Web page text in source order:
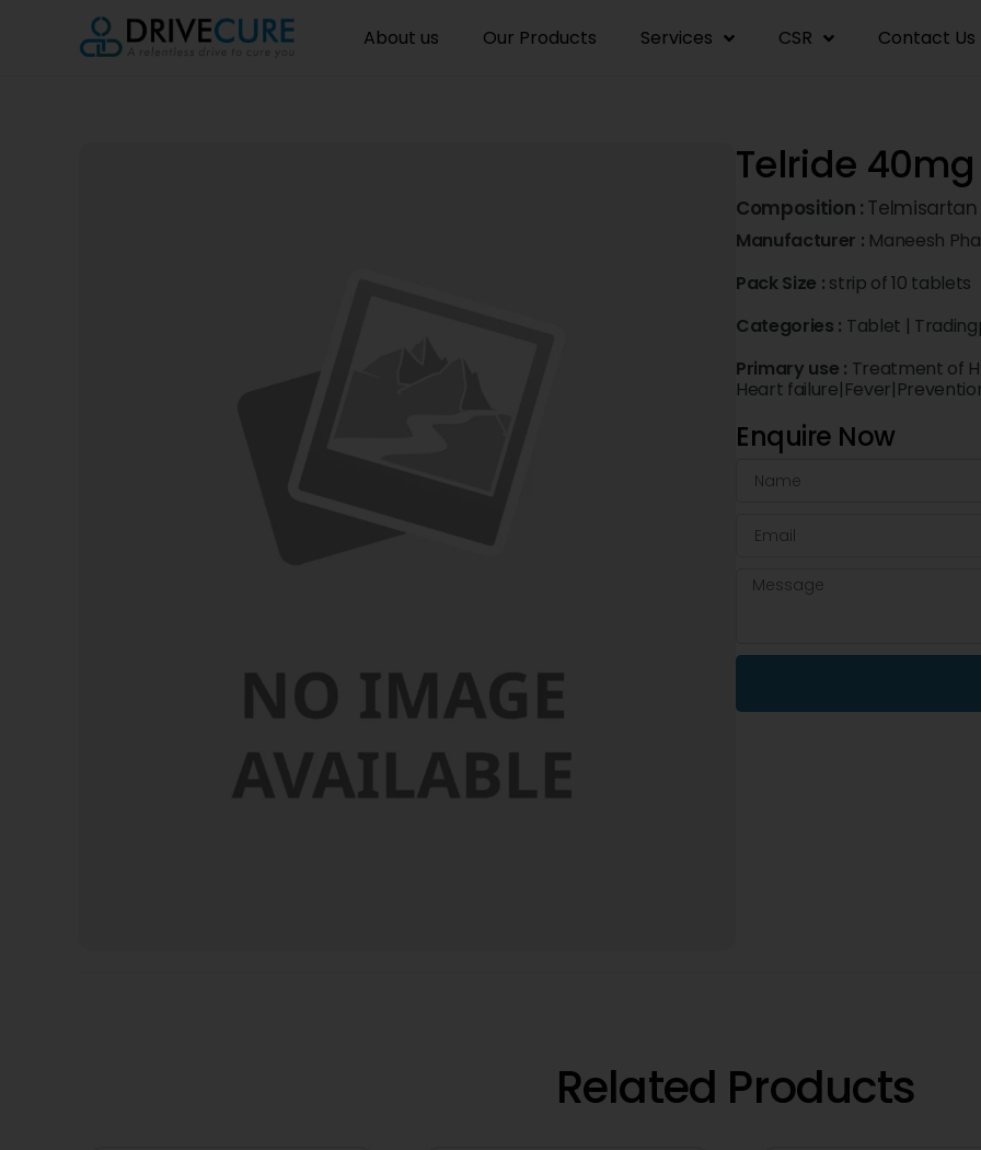
About us Our Products Services CSR Contact Us
Telride
Composition :
Manufacturer : Maneesh
Pack Size : strip of 10 tablets
Categories : Tablet |
Primary use : Treatment of
Heart
Enquire Now
Related Products